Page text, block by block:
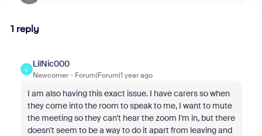
1 reply
L
LilNic000
Newcomer Forum|Forum|1 year ago
I am also having this exact issue. I have carers so when
they come into the room to speak to me, I want to mute
the meeting so they can't hear the zoom I'm in, but there
doesn't seem to be a way to do it apart from leaving and